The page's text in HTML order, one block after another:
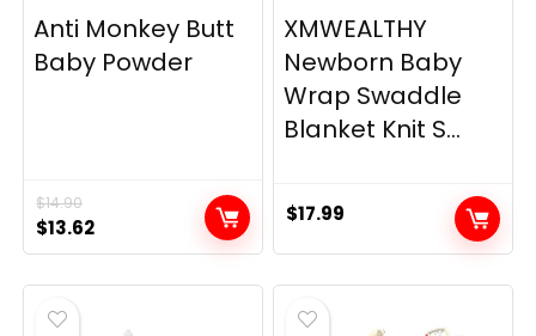
Anti Monkey Butt
Baby Powder
$14.90
Original
price
was:
$14.90.
$13.62Current
price
is:
XMWEALTHY
Newborn Baby
Wrap Swaddle
Blanket Knit S...
$17.99